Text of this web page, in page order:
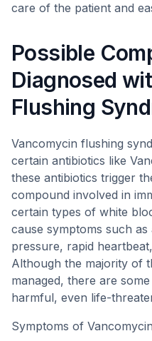
care of the patient and
Possible
Diagnosed
Flushing
Vancomycin flushing
certain antibiotics like
these antibiotics trigger
compound involved in
certain types of white
cause symptoms such
pressure, rapid
Although the majority of
managed, there are
harmful, even life-
Symptoms of